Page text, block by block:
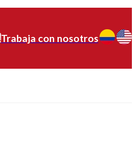
Trabaja con nosotros